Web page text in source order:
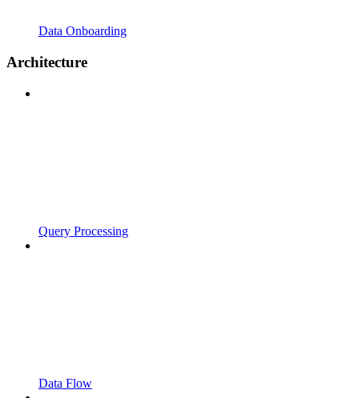
Data Onboarding
Architecture
Query Processing
Data Flow